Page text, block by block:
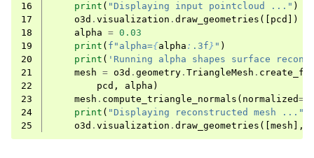
16
print ( "Displaying input pointcloud ..." )
17
o3d . visualization . draw_geometries ([ pcd
])
18
alpha = 0.03
19
print ( f "alpha={alpha : .3f } " )
20
print ( 'Running alpha shapes surface
21
mesh = o3d . geometry . TriangleMesh .
22
pcd , alpha )
23
mesh . compute_triangle_normals ( normalized=
24
print ( "Displaying reconstructed mesh ..."
25
o3d . visualization . draw_geometries ([ mesh ],